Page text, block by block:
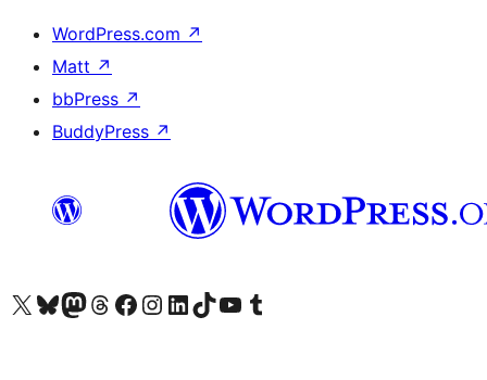
WordPress.com ↗
Matt ↗
bbPress ↗
BuddyPress ↗
Visit our X (formerly Twitter) account
Visit our Bluesky account
Visit our Mastodon account
Visit our Threads account
Visit our Facebook page
Visit our Instagram account
Visit our LinkedIn account
Visit our TikTok account
Visit our YouTube channel
Visit our Tumblr account